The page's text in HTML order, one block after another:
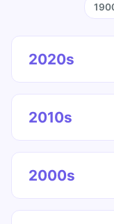
2020s
2010s
2000s